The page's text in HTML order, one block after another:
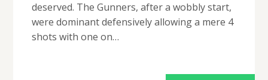
deserved. The Gunners, after a wobbly start,
were dominant defensively allowing a mere 4
shots with one on…